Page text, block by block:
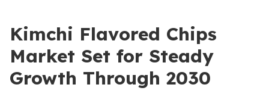
Kimchi Flavored Chips
Market Set for Steady
Growth Through 2030